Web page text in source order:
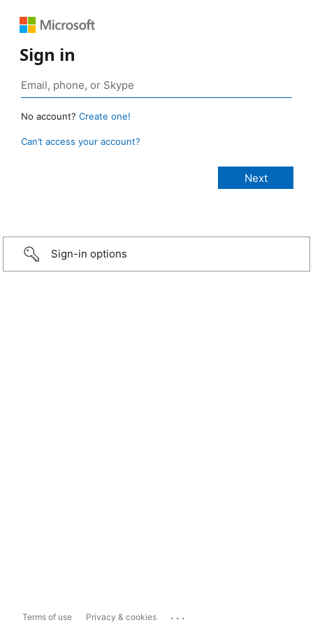
Sign in
No account? Create one!
Can’t access your account?
Sign-in options
Terms of use Privacy & cookies ...